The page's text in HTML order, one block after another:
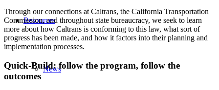
Resources
News
Through our connections at Caltrans, the California Transportation
Commission, and throughout state bureaucracy, we seek to learn
more about how Caltrans is conforming to this law, what sort of
progress has been made, and how it factors into their planning and
implementation processes.
Quick-Build: follow the program, follow the
outcomes